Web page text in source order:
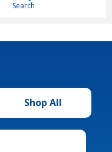
Search
Shop All